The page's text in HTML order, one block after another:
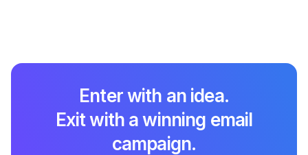
Enter with an idea.
Exit with a winning email
campaign.